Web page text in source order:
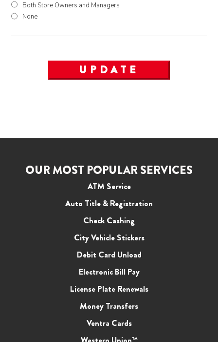
Both Store Owners and Managers
None
OUR MOST POPULAR SERVICES
ATM Service
Auto Title & Registration
Check Cashing
City Vehicle Stickers
Debit Card Unload
Electronic Bill Pay
License Plate Renewals
Money Transfers
Ventra Cards